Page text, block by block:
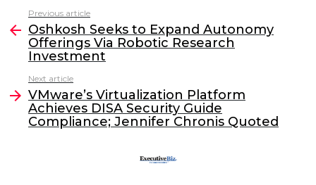
c
e
b
o
o
k
itt
er
k
e
dI
l
more
Previous article
Oshkosh Seeks to Expand Autonomy
Offerings Via Robotic Research
Investment
Next article
VMware’s Virtualization Platform
Achieves DISA Security Guide
Compliance; Jennifer Chronis Quoted